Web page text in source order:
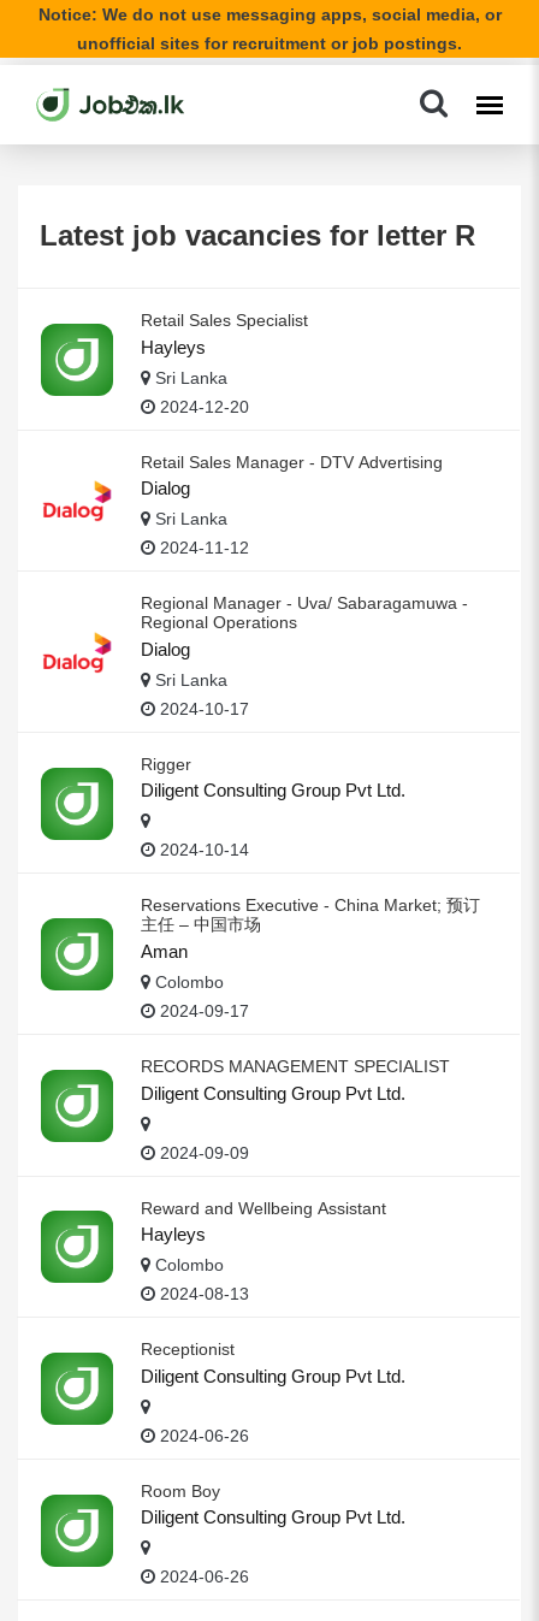
Notice: We do not use messaging apps, social media, or
unofficial sites for recruitment or job postings.
Latest job vacancies for letter R
Retail Sales Specialist
Hayleys
Sri Lanka
2024-12-20
Retail Sales Manager - DTV Advertising
Dialog
Sri Lanka
2024-11-12
Regional Manager - Uva/ Sabaragamuwa -
Regional Operations
Dialog
Sri Lanka
2024-10-17
Rigger
Diligent Consulting Group Pvt Ltd.
2024-10-14
Reservations Executive - China Market; 预订
主任 – 中国市场
Aman
Colombo
2024-09-17
RECORDS MANAGEMENT SPECIALIST
Diligent Consulting Group Pvt Ltd.
2024-09-09
Reward and Wellbeing Assistant
Hayleys
Colombo
2024-08-13
Receptionist
Diligent Consulting Group Pvt Ltd.
2024-06-26
Room Boy
Diligent Consulting Group Pvt Ltd.
2024-06-26